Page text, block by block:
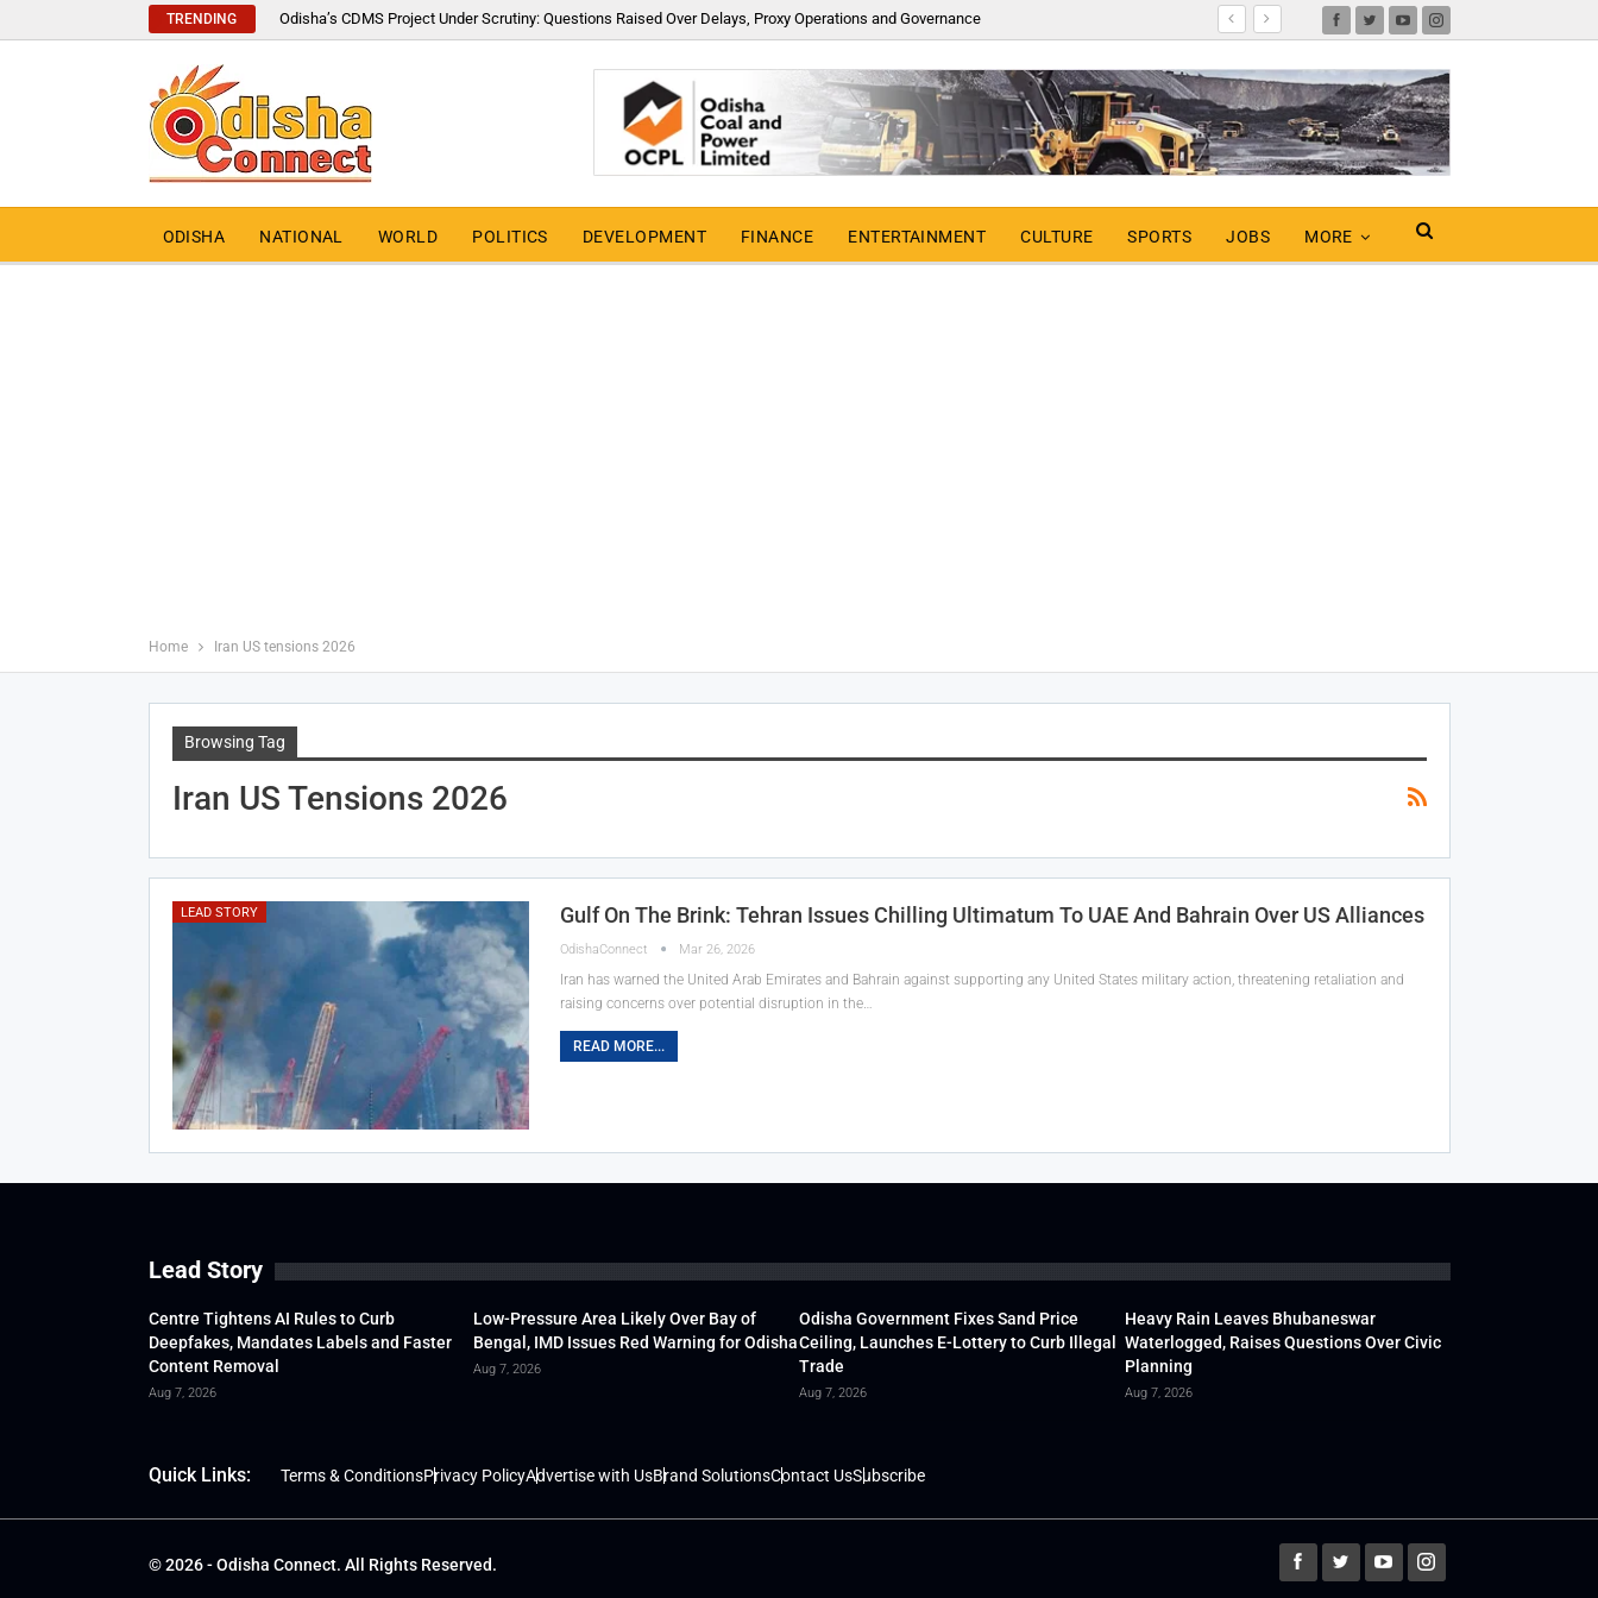
TRENDING Odisha’s CDMS Project Under Scrutiny: Questions Raised Over Delays, Proxy Operations and Governance
ODISHA NATIONAL WORLD POLITICS DEVELOPMENT FINANCE ENTERTAINMENT CULTURE SPORTS JOBS MORE
Home Iran US tensions 2026
Browsing Tag
Iran US Tensions 2026
LEAD STORY Gulf On The Brink: Tehran Issues Chilling Ultimatum To UAE And Bahrain Over US Alliances
OdishaConnect Mar 26, 2026
Iran has warned the United Arab Emirates and Bahrain against supporting any United States military action, threatening retaliation and
raising concerns over potential disruption in the…
READ MORE...
Lead Story
Centre Tightens AI Rules to Curb
Deepfakes, Mandates Labels and Faster
Content Removal
Aug 7, 2026
Low-Pressure Area Likely Over Bay of
Bengal, IMD Issues Red Warning for Odisha
Aug 7, 2026
Odisha Government Fixes Sand Price
Ceiling, Launches E-Lottery to Curb Illegal
Trade
Aug 7, 2026
Heavy Rain Leaves Bhubaneswar
Waterlogged, Raises Questions Over Civic
Planning
Aug 7, 2026
Quick Links: Terms & ConditionsPrivacy PolicyAdvertise with UsBrand SolutionsContact UsSubscribe
© 2026 - Odisha Connect. All Rights Reserved.